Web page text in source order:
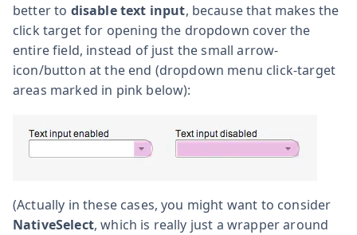
better to disable text input, because that makes the
click target for opening the dropdown cover the
entire field, instead of just the small arrow-
icon/button at the end (dropdown menu click-target
areas marked in pink below):
(Actually in these cases, you might want to consider
NativeSelect, which is really just a wrapper around